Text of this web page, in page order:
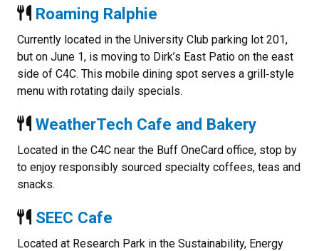
Roaming Ralphie
Currently located in the University Club parking lot 201,
but on June 1, is moving to Dirk’s East Patio on the east
side of C4C. This mobile dining spot serves a grill‑style
menu with rotating daily specials.
WeatherTech Cafe and Bakery
Located in the C4C near the Buff OneCard office, stop by
to enjoy responsibly sourced specialty coffees, teas and
snacks.
SEEC Cafe
Located at Research Park in the Sustainability, Energy